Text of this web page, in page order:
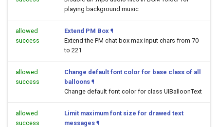
playing background music
allowed
success
Extend PM Box ¶
Extend the PM chat box max input chars from 70
to 221
allowed
success
Change default font color for base class of all
balloons ¶
Change default font color for class UIBalloonText
allowed
success
Limit maximum font size for drawed text
messages ¶